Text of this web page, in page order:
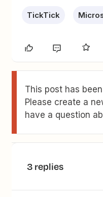
TickTick
This post has
Please create a
have a question
3 replies